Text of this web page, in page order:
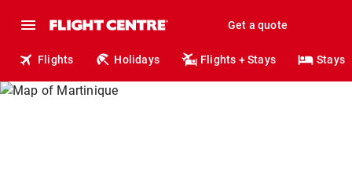
Get a quote
Flights Holidays Flights + Stays Stays